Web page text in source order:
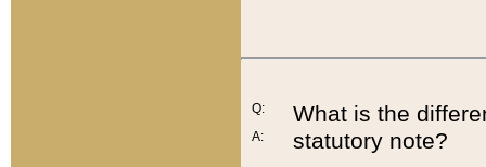
Q:
A:
What is the
statutory note?